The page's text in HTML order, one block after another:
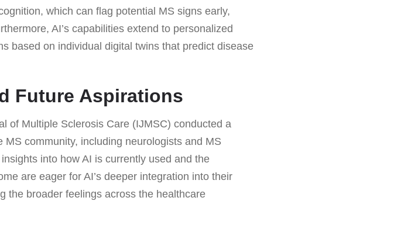
which can flag potential MS signs early,
AI’s capabilities extend to personalized
based on individual digital twins that predict disease
Future Aspirations
of Multiple Sclerosis Care (IJMSC) conducted a
community, including neurologists and MS
into how AI is currently used and the
are eager for AI’s deeper integration into their
the broader feelings across the healthcare